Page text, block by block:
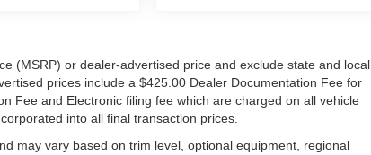
(MSRP) or dealer-advertised price and exclude state and local
prices include a $425.00 Dealer Documentation Fee for
Fee and Electronic filing fee which are charged on all vehicle
into all final transaction prices.
may vary based on trim level, optional equipment, regional